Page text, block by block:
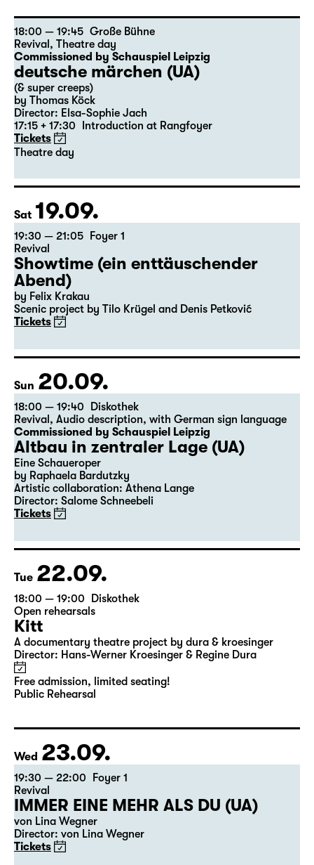
18:00 — 19:45 Große Bühne
Revival , Theatre day
Commissioned by Schauspiel Leipzig
deutsche märchen (UA)
(& super creeps)
by Thomas Köck
Director: Elsa-Sophie Jach
17:15 + 17:30
Introduction at Rangfoyer
Tickets
Theatre day
Sat 19.09.
19:30 — 21:05
Foyer 1
Revival
Showtime (ein enttäuschender
Abend)
by Felix Krakau
Scenic project by Tilo Krügel and Denis Petković
Tickets
Sun 20.09.
18:00 — 19:40
Diskothek
Revival , Audio description, with German sign language
Commissioned by Schauspiel Leipzig
Altbau in zentraler Lage (UA)
Eine Schaueroper
by Raphaela Bardutzky
Artistic collaboration: Athena Lange
Director: Salome Schneebeli
Tickets
Tue 22.09.
18:00 — 19:00
Diskothek
Open rehearsals
Kitt
A documentary theatre project by dura & kroesinger
Director: Hans-Werner Kroesinger & ­Regine Dura
Free admission, limited seating!
Public Rehearsal
Wed 23.09.
19:30 — 22:00
Foyer 1
Revival
IMMER EINE MEHR ALS DU (UA)
von Lina Wegner
Director: von Lina Wegner
Tickets